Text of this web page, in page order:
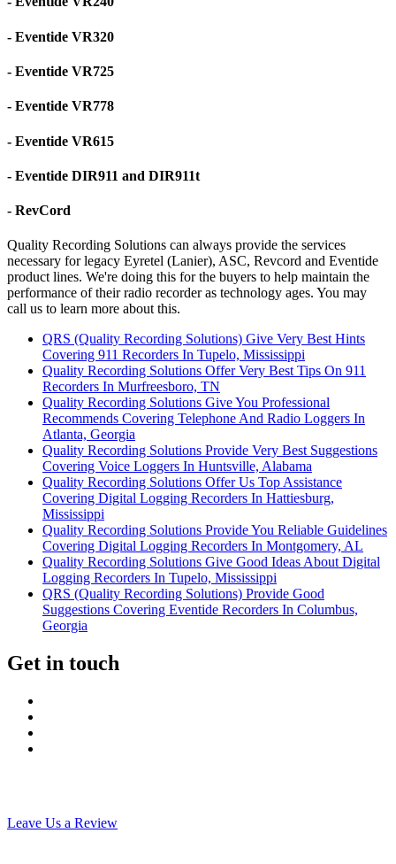
- Eventide VR320
- Eventide VR725
- Eventide VR778
- Eventide VR615
- Eventide DIR911 and DIR911t
- RevCord
Quality Recording Solutions can always provide the services
necessary for legacy Eyretel (Lanier), ASC, Revcord and Eventide
product lines. We're doing this for the buyers to help maintain the
performance of their radio recorder as technology ages. You may
call us to learn more about this.
QRS (Quality Recording Solutions) Give Very Best Hints
Covering 911 Recorders In Tupelo, Mississippi
Quality Recording Solutions Offer Very Best Tips On 911
Recorders In Murfreesboro, TN
Quality Recording Solutions Give You Professional
Recommends Covering Telephone And Radio Loggers In
Atlanta, Georgia
Quality Recording Solutions Provide Very Best Suggestions
Covering Voice Loggers In Huntsville, Alabama
Quality Recording Solutions Offer Us Top Assistance
Covering Digital Logging Recorders In Hattiesburg,
Mississippi
Quality Recording Solutions Provide You Reliable Guidelines
Covering Digital Logging Recorders In Montgomery, AL
Quality Recording Solutions Give Good Ideas About Digital
Logging Recorders In Tupelo, Mississippi
QRS (Quality Recording Solutions) Provide Good
Suggestions Covering Eventide Recorders In Columbus,
Georgia
Get in touch
Leave Us a Review